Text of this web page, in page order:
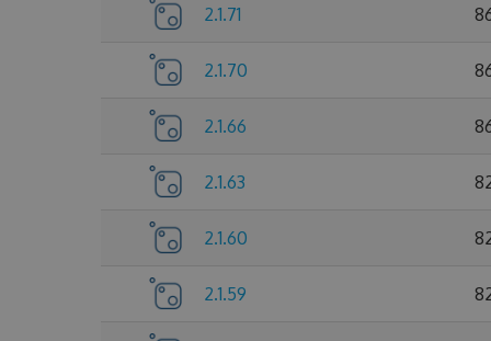
2.1.71
2.1.70
2.1.66
2.1.63
2.1.60
2.1.59